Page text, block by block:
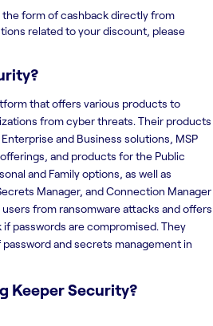
the form of cashback directly from
related to your discount, please
?
that offers various products to
from cyber threats. Their products
and Business solutions, MSP
and products for the Public
and Family options, as well as
Manager, and Connection Manager
from ransomware attacks and offers
passwords are compromised. They
and secrets management in
Keeper Security?